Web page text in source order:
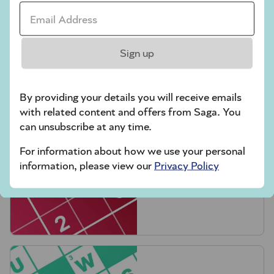
Crossword
Email Address *
Sign up
By providing your details you will receive emails
with related content and offers from Saga. You
can unsubscribe at any time.
For information about how we use your personal
information, please view our Privacy Policy